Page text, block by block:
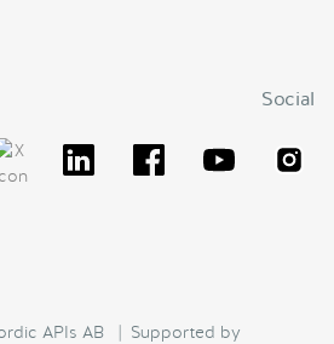
Social
APIs AB | Supported by